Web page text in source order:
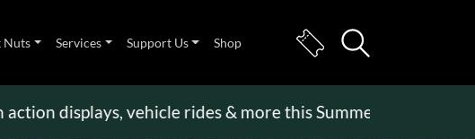
Nuts Services Support Us Shop
vehicle rides & more this Summer Holiday